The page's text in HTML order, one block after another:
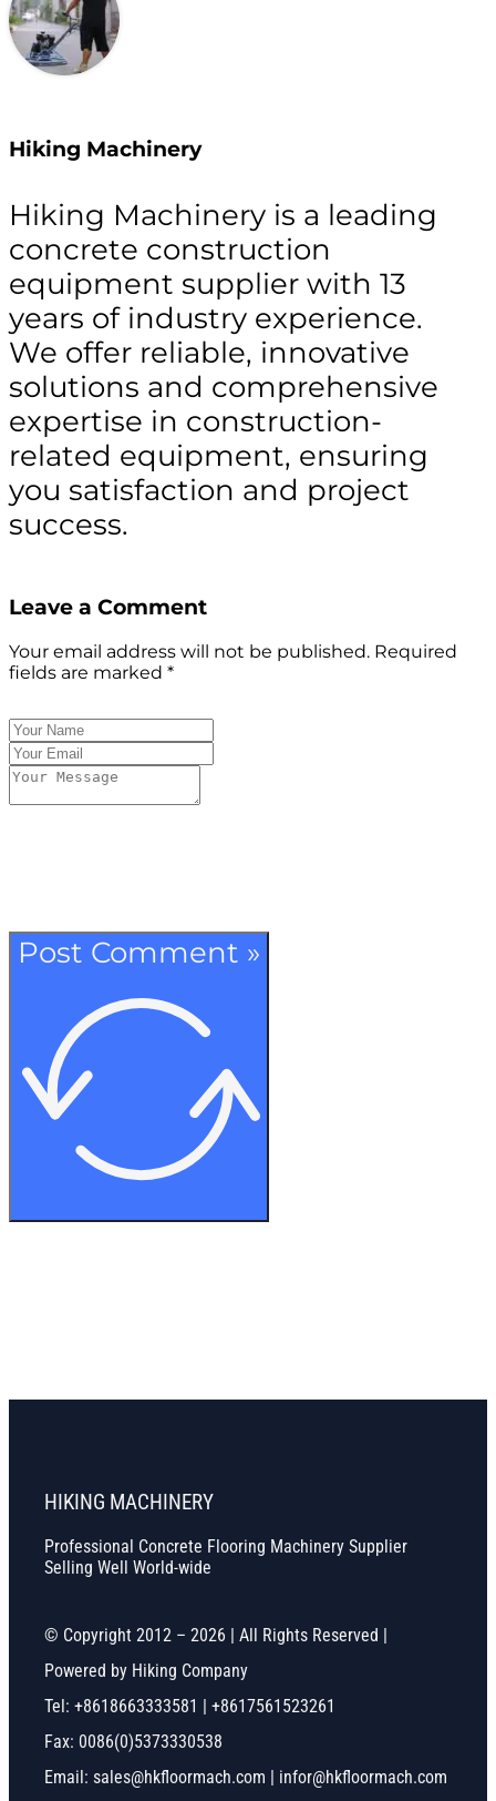
Hiking Machinery
Hiking Machinery is a leading
concrete construction
equipment supplier with 13
years of industry experience.
We offer reliable, innovative
solutions and comprehensive
expertise in construction-
related equipment, ensuring
you satisfaction and project
success.
Leave a Comment
Your email address will not be published. Required
fields are marked *
Post Comment »
HIKING MACHINERY
Professional Concrete Flooring Machinery Supplier
Selling Well World-wide
© Copyright 2012 – 2026 | All Rights Reserved |
Powered by Hiking Company
Tel: +8618663333581 | +8617561523261
Fax: 0086(0)5373330538
Email: sales@hkfloormach.com | infor@hkfloormach.com